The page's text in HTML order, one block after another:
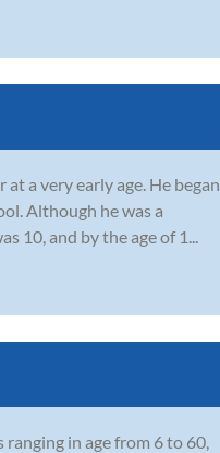
a very early age. He began
Although he was a
10, and by the age of 1...
in age from 6 to 60,